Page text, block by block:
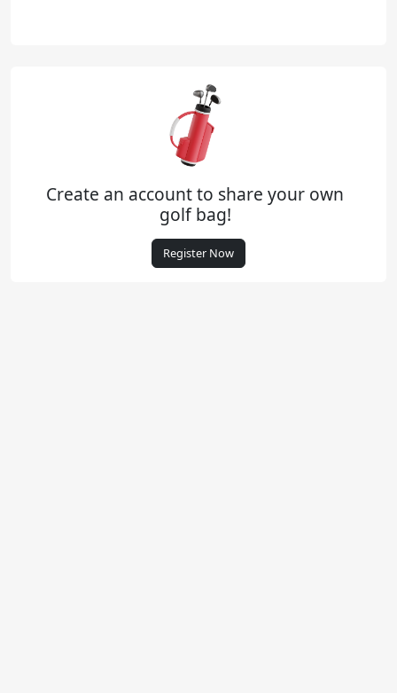
Create an account to share your own
golf bag!
Register Now